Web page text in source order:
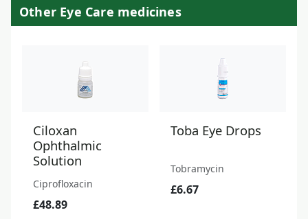
Other Eye Care medicines
Ciloxan
Ophthalmic
Solution
Ciprofloxacin
£48.89
Toba Eye Drops
Tobramycin
£6.67